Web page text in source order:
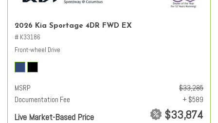
2026 Kia Sportage 4DR FWD EX
# K33186
Front-wheel Drive
MSRP
$33,285
Documentation Fee
+ $589
Live Market-Based Price $33,874